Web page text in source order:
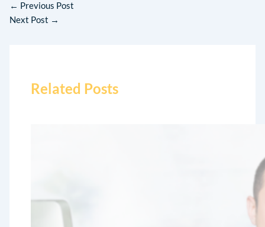
← Previous Post
Next Post →
Related Posts